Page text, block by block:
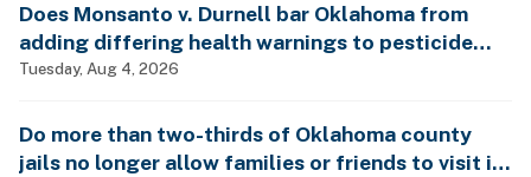
Does Monsanto v. Durnell bar Oklahoma from
adding differing health warnings to pesticide
labels?
Tuesday, Aug 4, 2026
Do more than two-thirds of Oklahoma county
jails no longer allow families or friends to visit in-